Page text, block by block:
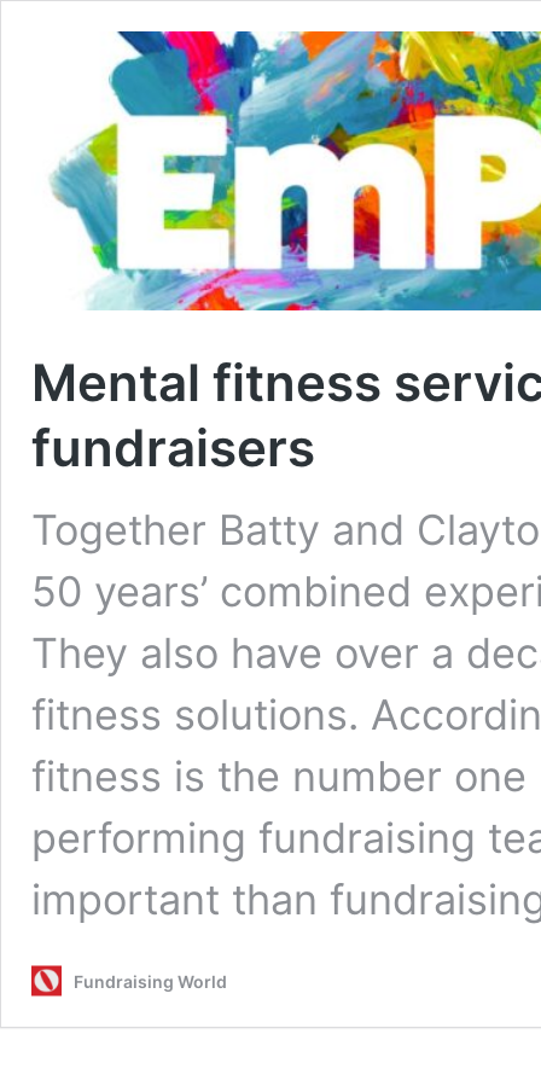
Mental fitness
fundraisers
Together Batty and
50 years’ combined
They also have over a
fitness solutions.
fitness is the number
performing fundraising
important than
Fundraising World